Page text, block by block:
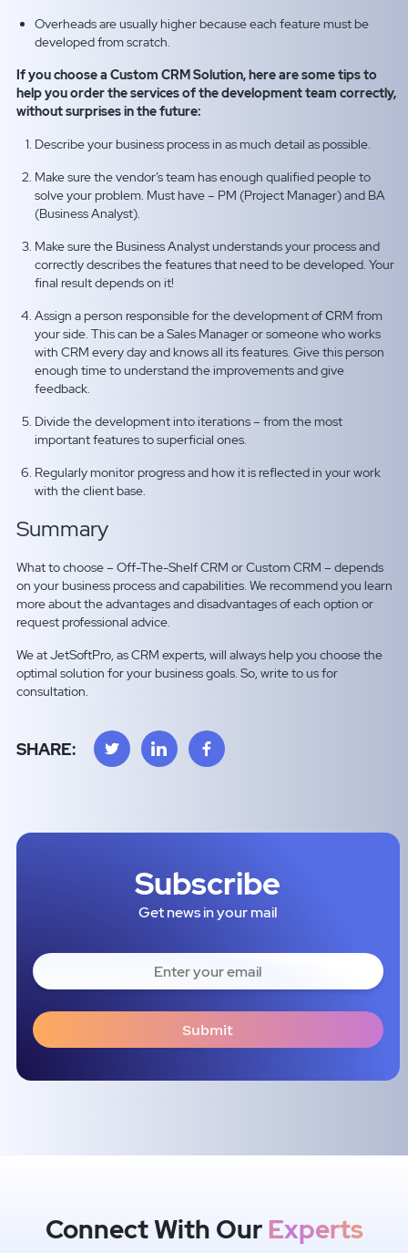
Overheads are usually higher because each feature must be
developed from scratch.
If you choose a Custom CRM Solution, here are some tips to
help you order the services of the development team correctly,
without surprises in the future:
Describe your business process in as much detail as possible.
Make sure the vendor’s team has enough qualified people to
solve your problem. Must have – PM (Project Manager) and BA
(Business Analyst).
Make sure the Business Analyst understands your process and
correctly describes the features that need to be developed. Your
final result depends on it!
Assign a person responsible for the development of СRM from
your side. This can be a Sales Manager or someone who works
with CRM every day and knows all its features. Give this person
enough time to understand the improvements and give
feedback.
Divide the development into iterations – from the most
important features to superficial ones.
Regularly monitor progress and how it is reflected in your work
with the client base.
Summary
What to choose – Off-The-Shelf CRM or Custom CRM – depends
on your business process and capabilities. We recommend you learn
more about the advantages and disadvantages of each option or
request professional advice.
We at JetSoftPro, as CRM experts, will always help you choose the
optimal solution for your business goals. So, write to us for
consultation.
SHARE:
Subscribe
Get news in your mail
Connect With OurExperts